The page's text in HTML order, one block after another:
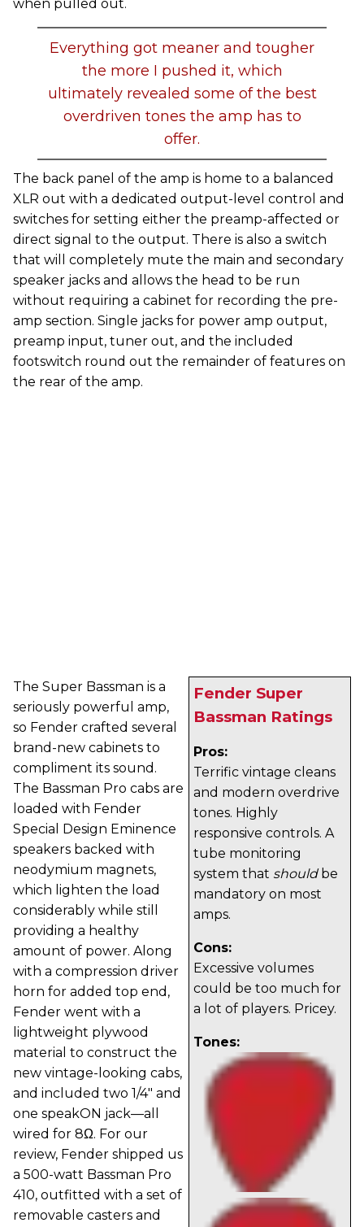
when pulled out.
Everything got meaner and tougher
the more I pushed it, which
ultimately revealed some of the best
overdriven tones the amp has to
offer.
The back panel of the amp is home to a balanced
XLR out with a dedicated output-level control and
switches for setting either the preamp-affected or
direct signal to the output. There is also a switch
that will completely mute the main and secondary
speaker jacks and allows the head to be run
without requiring a cabinet for recording the pre-
amp section. Single jacks for power amp output,
preamp input, tuner out, and the included
footswitch round out the remainder of features on
the rear of the amp.
Fender Super
Bassman Ratings
Pros:
Terrific vintage cleans
and modern overdrive
tones. Highly
responsive controls. A
tube monitoring
system that shouldbe
mandatory on most
amps.
Cons:
Excessive volumes
could be too much for
a lot of players. Pricey.
Tones:
The Super Bassman is a
seriously powerful amp,
so Fender crafted several
brand-new cabinets to
compliment its sound.
The Bassman Pro cabs are
loaded with Fender
Special Design Eminence
speakers backed with
neodymium magnets,
which lighten the load
considerably while still
providing a healthy
amount of power. Along
with a compression driver
horn for added top end,
Fender went with a
lightweight plywood
material to construct the
new vintage-looking cabs,
and included two 1/4" and
one speakON jack—all
wired for 8Ω. For our
review, Fender shipped us
a 500-watt Bassman Pro
410, outfitted with a set of
removable casters and